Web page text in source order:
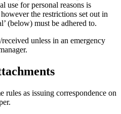
use for personal reasons is
the restrictions set out in
(below) must be adhered to.
unless in an emergency
rules as issuing correspondence on